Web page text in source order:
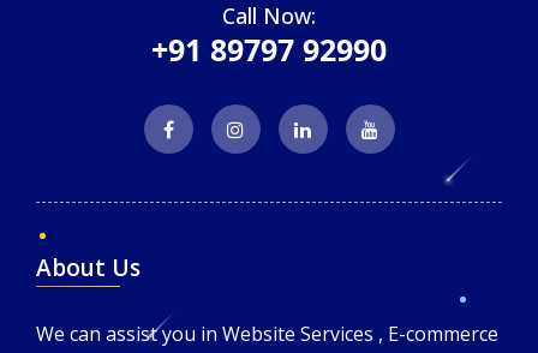
Call Now:
+91 89797 92990
About Us
We can assist you in Website Services , E-commerce